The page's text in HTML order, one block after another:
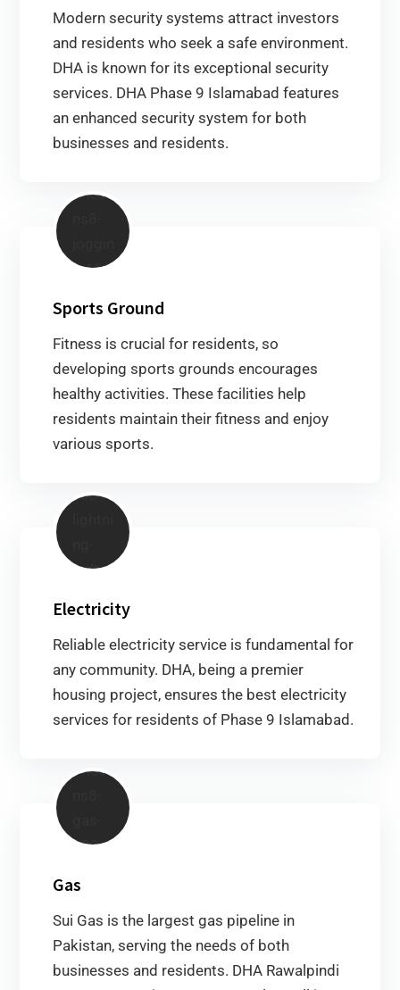
Modern security systems attract investors
and residents who seek a safe environment.
DHA is known for its exceptional security
services. DHA Phase 9 Islamabad features
an enhanced security system for both
businesses and residents.
Sports Ground
Fitness is crucial for residents, so
developing sports grounds encourages
healthy activities. These facilities help
residents maintain their fitness and enjoy
various sports.
Electricity
Reliable electricity service is fundamental for
any community. DHA, being a premier
housing project, ensures the best electricity
services for residents of Phase 9 Islamabad.
Gas
Sui Gas is the largest gas pipeline in
Pakistan, serving the needs of both
businesses and residents. DHA Rawalpindi